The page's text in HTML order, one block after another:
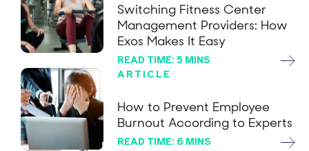
Switching Fitness Center
Management Providers: How
Exos Makes It Easy
READ TIME: 5 MINS
ARTICLE
How to Prevent Employee
Burnout According to Experts
READ TIME: 6 MINS